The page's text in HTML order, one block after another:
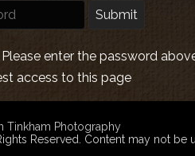
enter the password
access to this page
Tinkham Photography
Reserved. Content may not be